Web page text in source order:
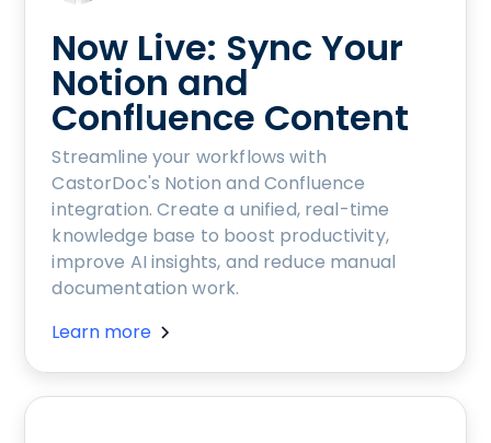
Now Live: Sync Your
Notion and
Confluence Content
Streamline your workflows with
CastorDoc's Notion and Confluence
integration. Create a unified, real-time
knowledge base to boost productivity,
improve AI insights, and reduce manual
documentation work.
Learn more